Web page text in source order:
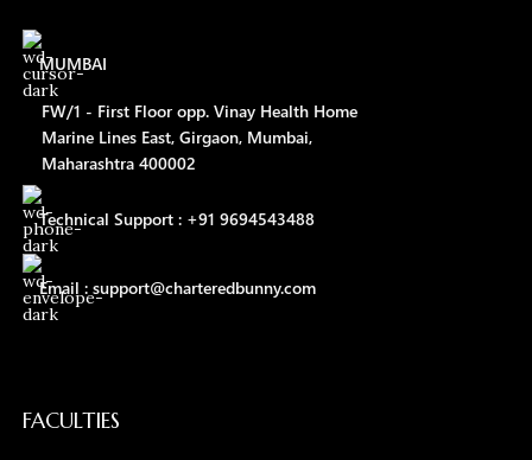
MUMBAI
FW/1 - First Floor opp. Vinay Health Home
Marine Lines East, Girgaon, Mumbai,
Maharashtra 400002
Technical Support : +91 9694543488
Email : support@charteredbunny.com
FACULTIES